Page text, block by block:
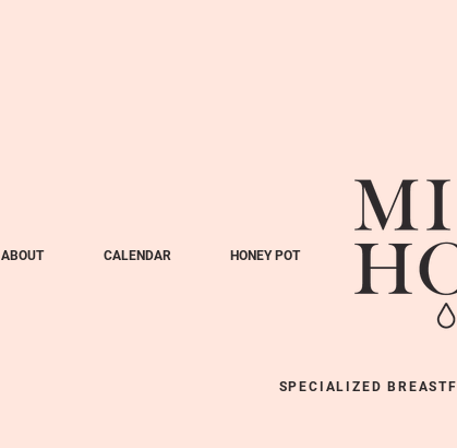
ABOUT CALENDAR HONEY POT
SPECIALIZED